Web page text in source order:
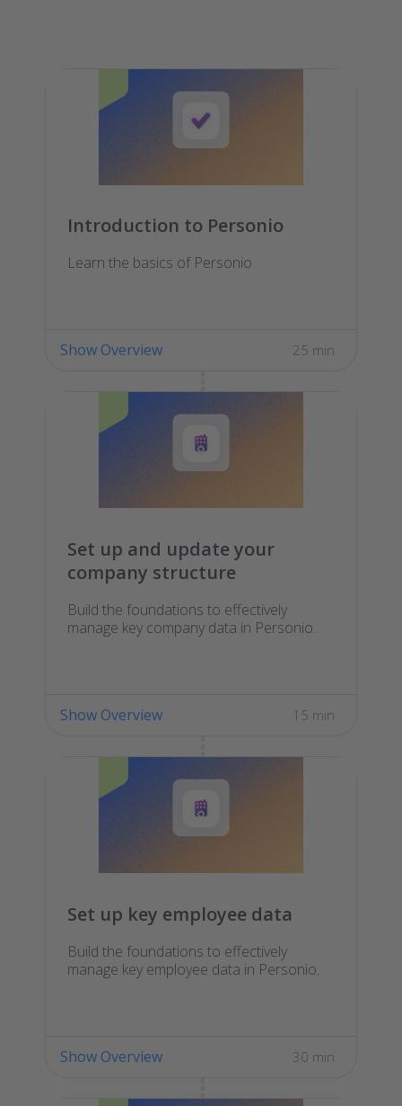
Introduction to Personio
Learn the basics of Personio
25 min
Show Overview
Set up and update your
company structure
Build the foundations to effectively
manage key company data in Personio.
15 min
Show Overview
Set up key employee data
Build the foundations to effectively
manage key employee data in Personio.
30 min
Show Overview